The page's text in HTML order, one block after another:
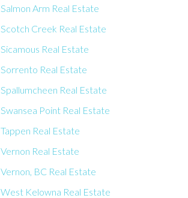
Salmon Arm Real Estate
Scotch Creek Real Estate
Sicamous Real Estate
Sorrento Real Estate
Spallumcheen Real Estate
Swansea Point Real Estate
Tappen Real Estate
Vernon Real Estate
Vernon, BC Real Estate
West Kelowna Real Estate